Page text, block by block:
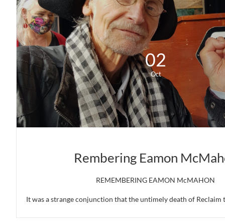
02
REMEMBERING EAMON McMAHON
It was a strange conjunction that the untimely death of Reclaim
Rembering Eamon
Oct